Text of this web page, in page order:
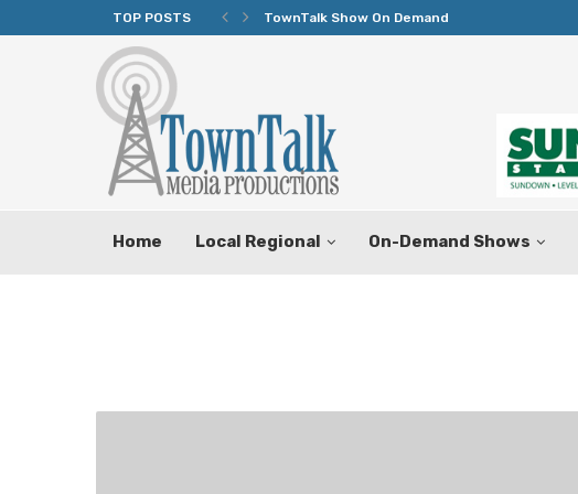
TOP POSTS TownTalk Show On Demand
Home Local Regional On-Demand Shows